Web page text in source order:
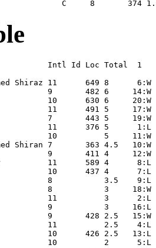
Intl Id Loc Total
Shiraz 11      649 8      6:W
9       482 6     14:W
10      630 6     20:W
11      491 5     17:W
7       443 5     19:W
11      376 5      1:L
10          5     11:W  2:L
Shiran 7       363 4.5
9       411 4     12:W
11      589 4      8:L
10      437 4      7:L
8           3.5    9:L
8           3     18:W
11          3      2:L
9           3     16:L  6:L
9       428 2.5   15:W
11          2.5    4:L 10:L
10      426 2.5   13:L
10          2      5:L